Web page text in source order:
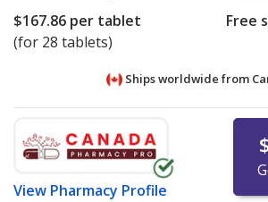
$167.86 per tablet
(for 28 tablets)
Free
Ships worldwide from
View Pharmacy Profile